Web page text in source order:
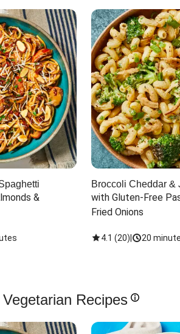
&
Broccoli Cheddar &
with Gluten-Free
Fried Onions
4.1 (20) 20
Recipes